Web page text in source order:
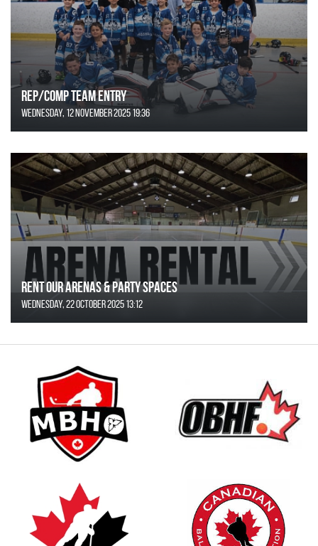
REP/COMP Team Entry
Wednesday, 12 November 2025 19:36
Rent Our Arenas & Party Spaces
Wednesday, 22 October 2025 13:12